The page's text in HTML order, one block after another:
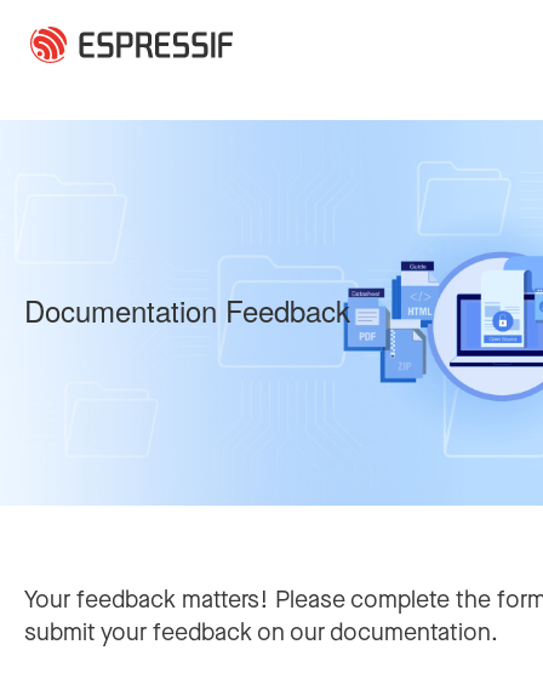
Documentation Feedback
Your feedback matters! Please complete the
submit your feedback on our documentation.